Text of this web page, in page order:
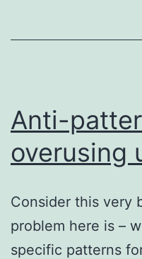
Anti-
overusing
Consider this very
problem here is –
specific patterns